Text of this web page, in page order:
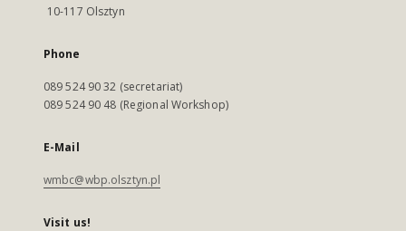
10-117 Olsztyn
Phone
089 524 90 32 (secretariat)
089 524 90 48 (Regional Workshop)
E-Mail
wmbc@wbp.olsztyn.pl
Visit us!